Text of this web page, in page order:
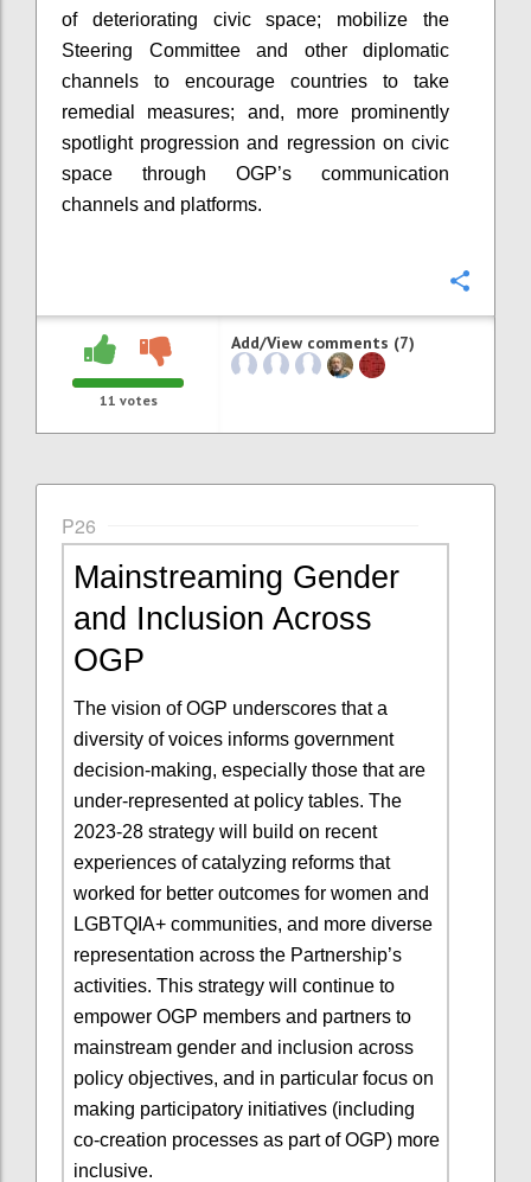
of deteriorating civic space; mobilize the
Steering Committee and other diplomatic
channels to encourage countries to take
remedial measures; and, more prominently
spotlight progression and regression on civic
space through OGP’s communication
channels and platforms.
11 votes
Add/View comments (7)
P26
Mainstreaming Gender
and Inclusion Across
OGP
The vision of OGP underscores that a
diversity of voices informs government
decision-making, especially those that are
under-represented at policy tables. The
2023-28 strategy will build on recent
experiences of catalyzing reforms that
worked for better outcomes for women and
LGBTQIA+ communities, and more diverse
representation across the Partnership’s
activities. This strategy will continue to
empower OGP members and partners to
mainstream gender and inclusion across
policy objectives, and in particular focus on
making participatory initiatives (including
co-creation processes as part of OGP) more
inclusive.